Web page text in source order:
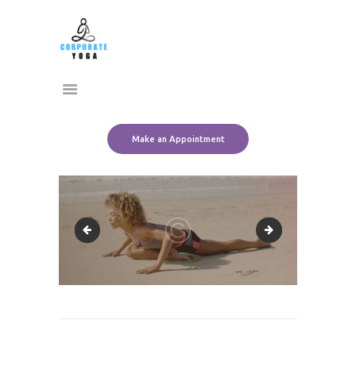
Make an Appointment
CORPORATE YOGA
Home
About Us
Team
slide_1_2 slide_2_2